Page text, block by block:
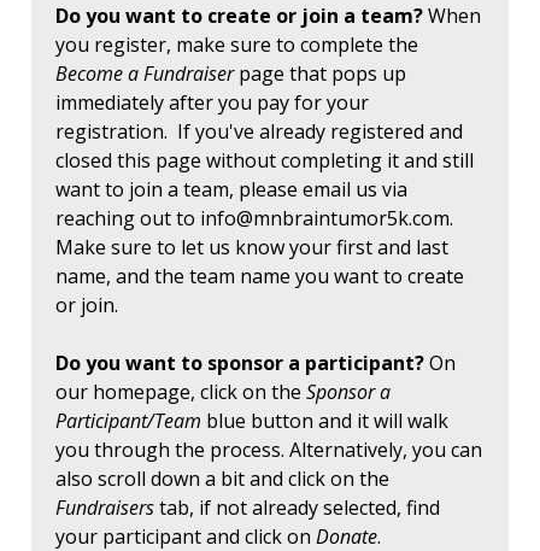
Do you want to create or join a team?When
you register, make sure to complete the
Become a Fundraiserpage that pops up
immediately after you pay for your
registration. If you've already registered and
closed this page without completing it and still
want to join a team, please email us via
reaching out to info@mnbraintumor5k.com.
Make sure to let us know your first and last
name, and the team name you want to create
or join.
Do you want to sponsor a participant?On
our homepage, click on the Sponsor a
Participant/Team blue button and it will walk
you through the process. Alternatively, you can
also scroll down a bit and click on the
Fundraiserstab, if not already selected, find
your participant and click on Donate.